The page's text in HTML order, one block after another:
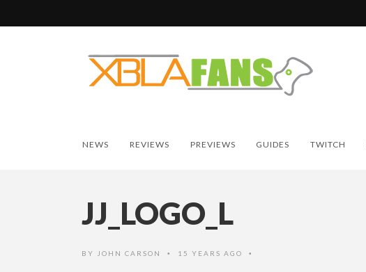
NEWS REVIEWS PREVIEWS GUIDES TWITCH
JJ_LOGO_L
BY JOHN CARSON • 15 YEARS AGO •